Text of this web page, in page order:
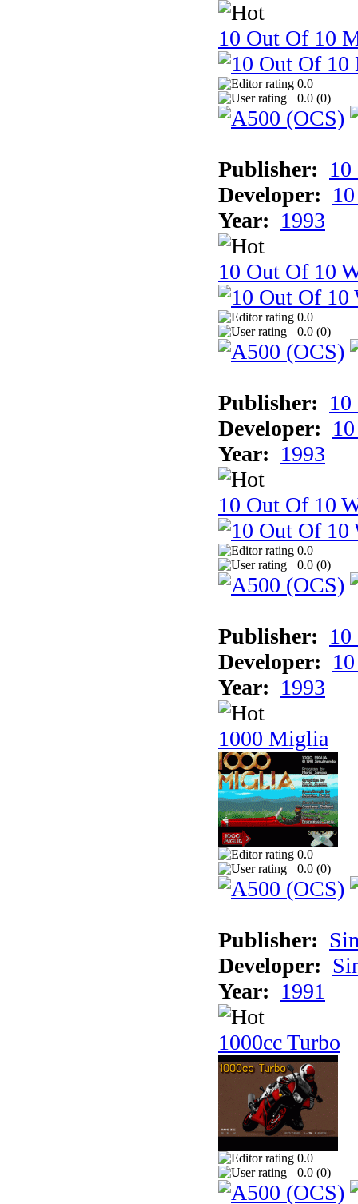
10 Out Of 10
0.0
0.0 (0)
Publisher:
Developer:
Year: 1993
10 Out Of 10
0.0
0.0 (0)
Publisher:
Developer:
Year: 1993
10 Out Of 10
0.0
0.0 (0)
Publisher:
Developer:
Year: 1993
1000 Miglia
0.0
0.0 (0)
Publisher:
Developer:
Year: 1991
1000cc Turbo
0.0
0.0 (0)